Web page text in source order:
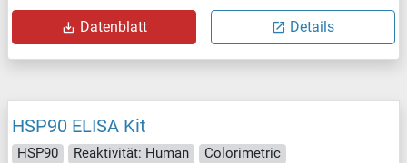
Datenblatt Details
HSP90 ELISA Kit
HSP90 Reaktivität: Human
Colorimetric